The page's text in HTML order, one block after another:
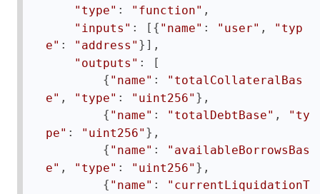
"type" : "function" ,
"inputs" : [{ "name" : "user" ,
"typ
e" : "address" }],
"outputs" : [
        {
"name" :
"totalCollateralBas
e" , "type" : "uint256" },
        {
"name" : "totalDebtBase" ,
"ty
pe" : "uint256" },
        {
"name" :
"availableBorrowsBas
e" , "type" : "uint256" },
        {
"name" :
"currentLiquidationT